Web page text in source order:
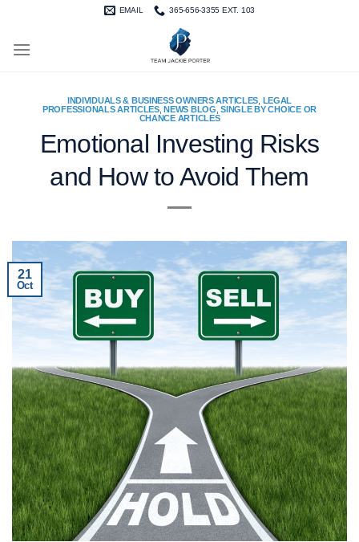
EMAIL 365-656-3355 EXT. 103
INDIVIDUALS & BUSINESS OWNERS ARTICLES LEGAL
PROFESSIONALS ARTICLES,NEWS BLOG ,SINGLE BY CHOICE OR
CHANCE ARTICLES
Emotional Investing Risks
and How to Avoid Them
21
Oct